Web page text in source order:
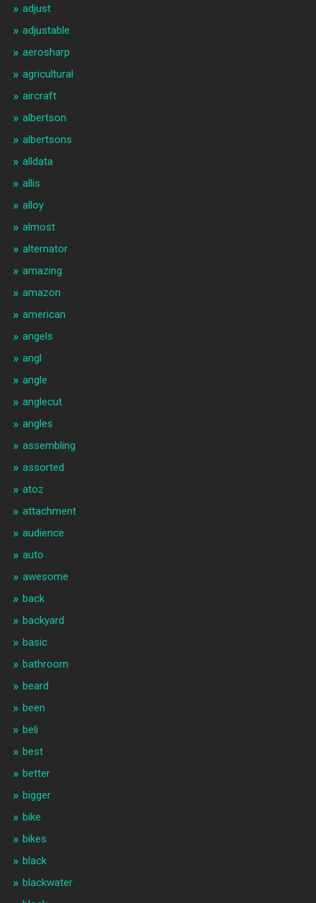
adjust
adjustable
aerosharp
agricultural
aircraft
albertson
albertsons
alldata
allis
alloy
almost
alternator
amazing
amazon
american
angels
angl
angle
anglecut
angles
assembling
assorted
atoz
attachment
audience
auto
awesome
back
backyard
basic
bathroom
beard
been
beli
best
better
bigger
bike
bikes
black
blackwater